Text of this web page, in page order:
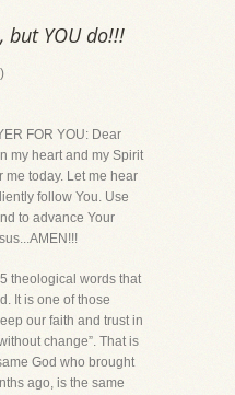
but YOU do!!!
FOR YOU: Dear
my heart and my Spirit
me today. Let me hear
follow You. Use
to advance Your
theological words that
It is one of those
our faith and trust in
change”. That is
God who brought
ago, is the same